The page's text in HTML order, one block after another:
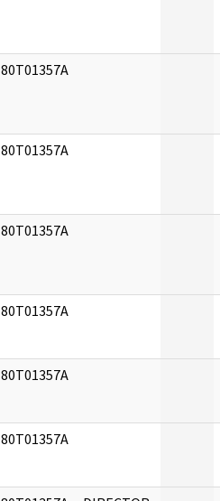
80T01357A
80T01357A
80T01357A
80T01357A
80T01357A
80T01357A